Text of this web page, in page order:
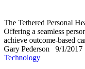
The Tethered Personal
Offering a seamless
achieve outcome-based
Gary Pederson
9/1/2017
Technology